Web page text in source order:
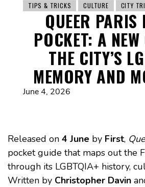
TIPS & TRICKS CULTURE CITY
QUEER PARIS
POCKET: A
THE CITY’S
MEMORY AND
June 4, 2026
Released on 4 June by First,
pocket guide that maps out the
through its LGBTQIA+ history,
Written by Christopher Davin